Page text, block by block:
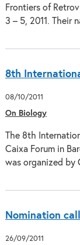
Frontiers of
3 – 5, 2011. Their
8th
08/10/2011
On Biology
The 8th
Caixa Forum in
was organized by
Nomination
26/09/2011